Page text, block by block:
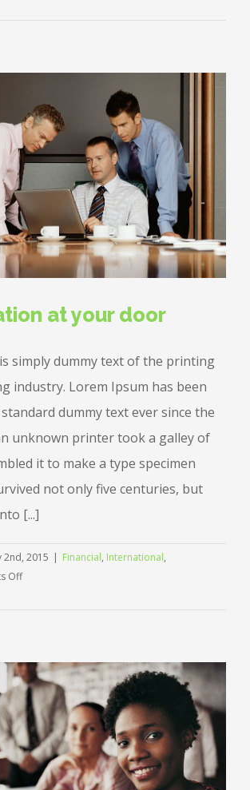
move
at your door
simply dummy text of the printing
industry. Lorem Ipsum has been
dummy text ever since the
unknown printer took a galley of
it to make a type specimen
not only five centuries, but
[...]
2nd, 2015 | Financial, International,
Offon
door